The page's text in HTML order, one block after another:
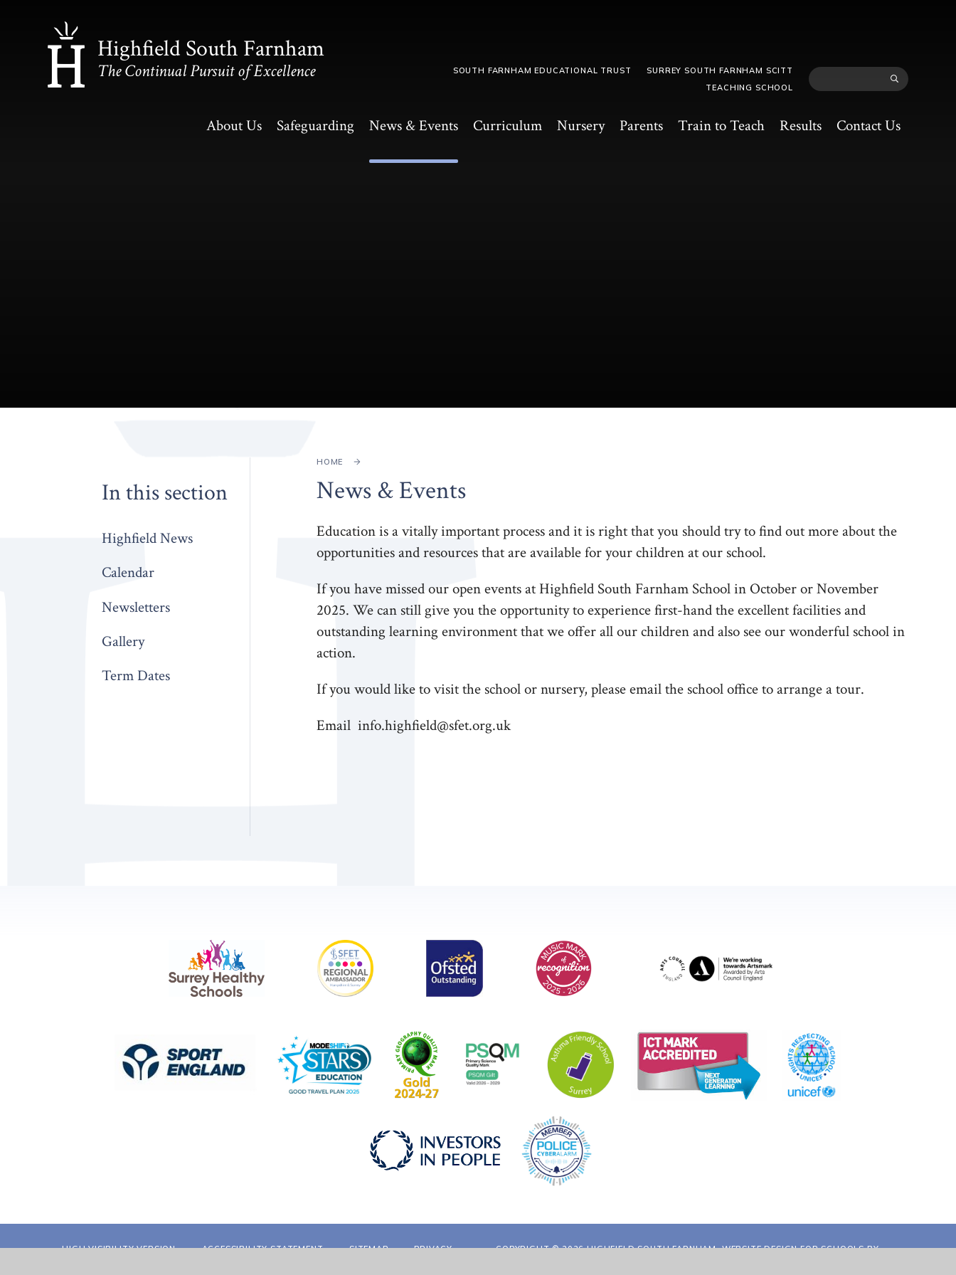
Highfield South Farnham
The Continual Pursuit of Excellence
About Us Safeguarding News & Events Curriculum Nursery Parents Train to Teach Results Contact Us
SOUTH FARNHAM EDUCATIONAL TRUST
SURREY SOUTH FARNHAM SCITT
TEACHING SCHOOL
HOME
News & Events
Education is a vitally important process and it is right that you should try to find out more about the
opportunities and resources that are available for your children at our school.
If you have missed our open events at Highfield South Farnham School in October or November
2025. We can still give you the opportunity to experience first-hand the excellent facilities and
outstanding learning environment that we offer all our children and also see our wonderful school in
action.
If you would like to visit the school or nursery, please email the school office to arrange a tour.
Email info.highfield@sfet.org.uk
In this section
Highfield News
Calendar
Newsletters
Gallery
Term Dates
HIGH VISIBILITY VERSION ACCESSIBILITY STATEMENT SITEMAP
PRIVACY
COPYRIGHT © 2026 HIGHFIELD SOUTH FARNHAM, WEBSITE DESIGN FOR SCHOOLS BY